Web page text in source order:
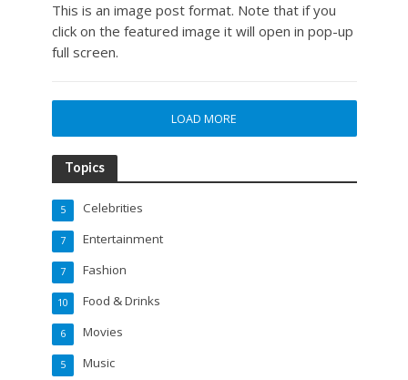
This is an image post format. Note that if you
click on the featured image it will open in pop-up
full screen.
LOAD MORE
Topics
Celebrities
5
Entertainment
7
Fashion
7
Food & Drinks
10
Movies
6
Music
5